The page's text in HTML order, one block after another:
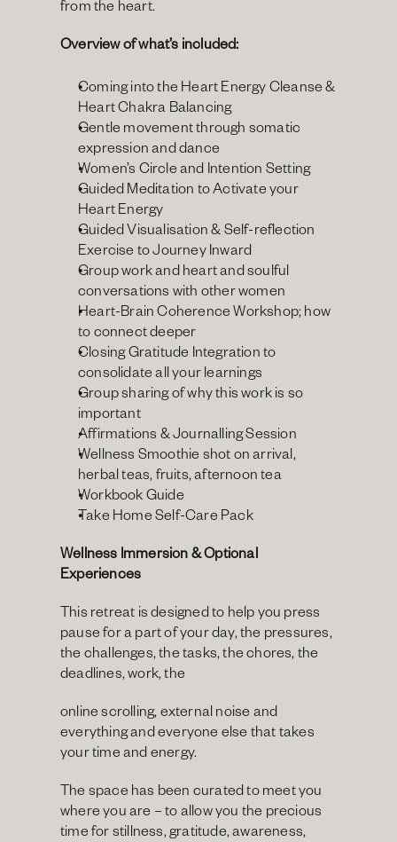
from the heart.
Overview of what’s included:
Coming into the Heart Energy Cleanse &
Heart Chakra Balancing
Gentle movement through somatic
expression and dance
Women’s Circle and Intention Setting
Guided Meditation to Activate your
Heart Energy
Guided Visualisation & Self-reflection
Exercise to Journey Inward
Group work and heart and soulful
conversations with other women
Heart-Brain Coherence Workshop; how
to connect deeper
Closing Gratitude Integration to
consolidate all your learnings
Group sharing of why this work is so
important
Affirmations & Journalling Session
Wellness Smoothie shot on arrival,
herbal teas, fruits, afternoon tea
Workbook Guide
Take Home Self-Care Pack
Wellness Immersion & Optional
Experiences
This retreat is designed to help you press
pause for a part of your day, the pressures,
the challenges, the tasks, the chores, the
deadlines, work, the
online scrolling, external noise and
everything and everyone else that takes
your time and energy.
The space has been curated to meet you
where you are – to allow you the precious
time for stillness, gratitude, awareness,